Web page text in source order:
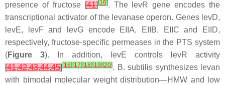
presence of fructose[41][16]. The levR gene encodes the
transcriptional activator of the levanase operon. Genes levD,
levE, levF and levG encode EIIA, EIIB, EIIC and EIID,
respectively, fructose-specific permeases in the PTS system
(Figure 3). In addition, levE controls levR activity
[41,42,43,44,45][16] [17] [18] [19] [20]. B. subtilis synthesizes levan
with bimodal molecular weight distribution—HMW and low